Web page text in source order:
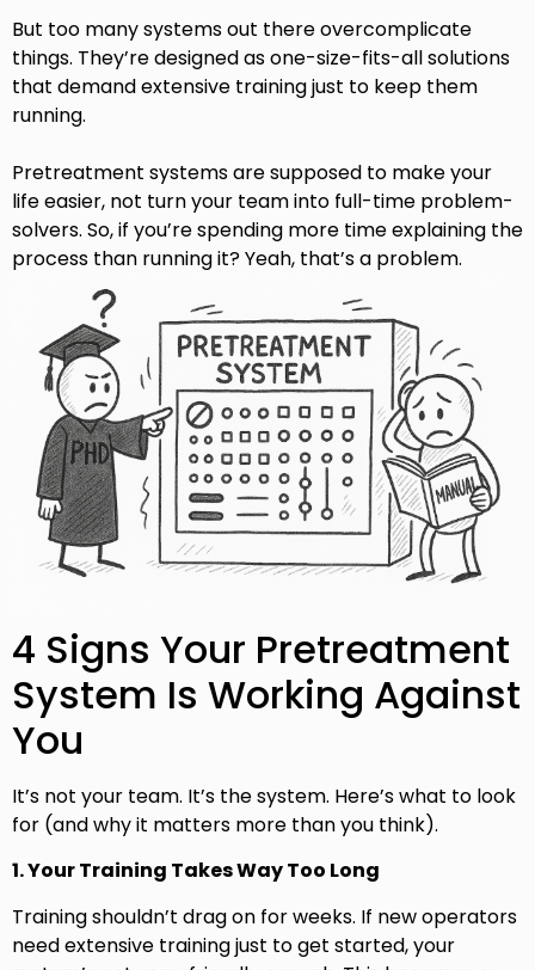
But too many systems out there overcomplicate
things. They’re designed as one-size-fits-all solutions
that demand extensive training just to keep them
running.
Pretreatment systems are supposed to make your
life easier, not turn your team into full-time problem-
solvers. So, if you’re spending more time explaining the
process than running it? Yeah, that’s a problem.
4 Signs Your Pretreatment
System Is Working Against
You
It’s not your team. It’s the system. Here’s what to look
for (and why it matters more than you think).
1. Your Training Takes Way Too Long
Training shouldn’t drag on for weeks. If new operators
need extensive training just to get started, your